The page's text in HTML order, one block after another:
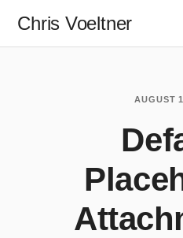
Chris Voeltner
AUGUST